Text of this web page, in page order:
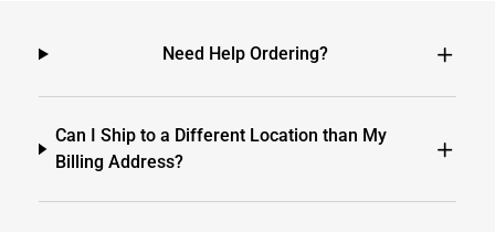
Need Help Ordering?
Can I Ship to a Different Location than My
Billing Address?